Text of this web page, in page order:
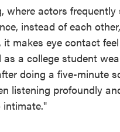
where actors
instead of each
makes eye contact
as a college student
doing a five-minute
listening profoundly
intimate."